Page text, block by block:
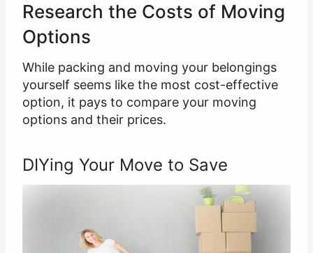
Research the Costs of Moving
Options
While packing and moving your belongings
yourself seems like the most cost-effective
option, it pays to compare your moving
options and their prices.
DIYing Your Move to Save